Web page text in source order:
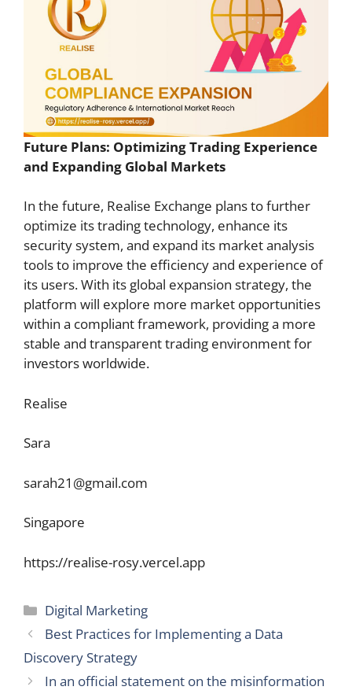
Future Plans: Optimizing Trading Experience
and Expanding Global Markets
In the future, Realise Exchange plans to further
optimize its trading technology, enhance its
security system, and expand its market analysis
tools to improve the efficiency and experience of
its users. With its global expansion strategy, the
platform will explore more market opportunities
within a compliant framework, providing a more
stable and transparent trading environment for
investors worldwide.
Realise
Sara
sarah21@gmail.com
Singapore
https://realise-rosy.vercel.app
Categories
Digital Marketing
Best Practices for Implementing a Data
Discovery Strategy
In an official statement on the misinformation